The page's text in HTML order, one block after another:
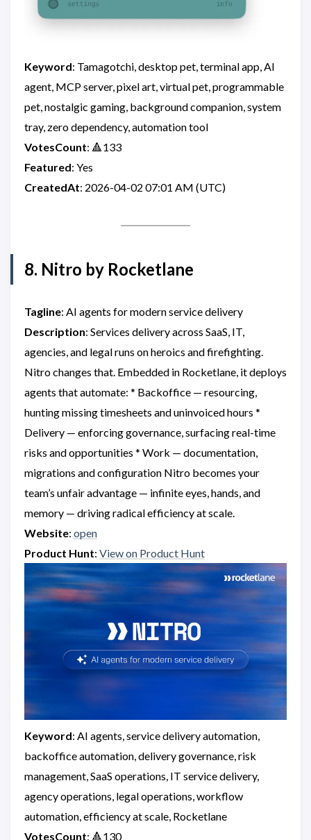
Keyword: Tamagotchi, desktop pet, terminal app, AI
agent, MCP server, pixel art, virtual pet, programmable
pet, nostalgic gaming, background companion, system
tray, zero dependency, automation tool
VotesCount: 🔺133
Featured: Yes
CreatedAt: 2026-04-02 07:01 AM (UTC)
8. Nitro by Rocketlane
Tagline: AI agents for modern service delivery
Description: Services delivery across SaaS, IT,
agencies, and legal runs on heroics and firefighting.
Nitro changes that. Embedded in Rocketlane, it deploys
agents that automate: * Backoffice — resourcing,
hunting missing timesheets and uninvoiced hours *
Delivery — enforcing governance, surfacing real-time
risks and opportunities * Work — documentation,
migrations and configuration Nitro becomes your
team’s unfair advantage — infinite eyes, hands, and
memory — driving radical efficiency at scale.
Website: open
Product Hunt: View on Product Hunt
Keyword: AI agents, service delivery automation,
backoffice automation, delivery governance, risk
management, SaaS operations, IT service delivery,
agency operations, legal operations, workflow
automation, efficiency at scale, Rocketlane
VotesCount: 🔺130